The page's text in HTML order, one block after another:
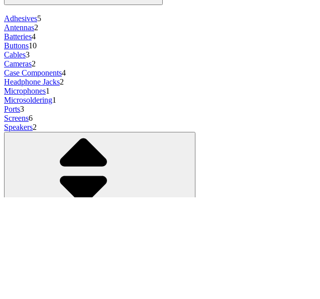
Adhesives5
Antennas2
Batteries4
Buttons10
Cables3
Cameras2
Case Components4
Headphone Jacks2
Microphones1
Microsoldering1
Ports3
Screens6
Speakers2